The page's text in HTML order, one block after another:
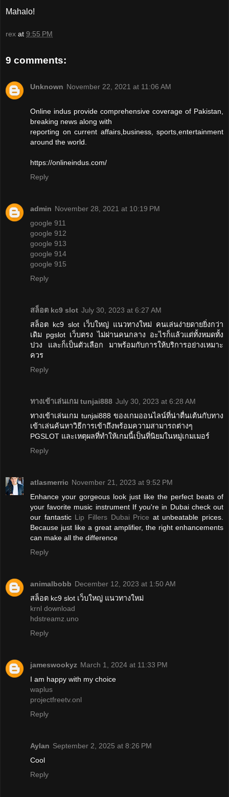
Mahalo!
rex at 9:55 PM
9 comments:
Unknown November 22, 2021 at 11:06 AM
Online indus provide comprehensive coverage of Pakistan,
breaking news along with
reporting on current affairs,business, sports,entertainment
around the world.
https://onlineindus.com/
Reply
admin November 28, 2021 at 10:19 PM
google 911
google 912
google 913
google 914
google 915
Reply
สล็อต kc9 slot July 30, 2023 at 6:27 AM
สล็อต kc9 slot เว็บใหญ่ แนวทางใหม่ คนเล่นง่ายดายยิ่งกว่า
เดิม pgslot เว็บตรง ไม่ผ่านคนกลาง อะไรก็แล้วแต่ทั้งหมดทั้ง
ปวง และก็เป็นตัวเลือก มาพร้อมกับการให้บริการอย่างเหมาะ
ควร
Reply
ทางเข้าเล่นเกม tunjai888 July 30, 2023 at 6:28 AM
ทางเข้าเล่นเกม tunjai888 ของเกมออนไลน์ที่น่าตื่นเต้นกับทาง
เข้าเล่นค้นหาวิธีการเข้าถึงพร้อมความสามารถต่างๆ
PGSLOT และเหตุผลที่ทำให้เกมนี้เป็นที่นิยมในหมู่เกมเมอร์
Reply
atlasmerric November 21, 2023 at 9:52 PM
Enhance your gorgeous look just like the perfect beats of
your favorite music instrument If you're in Dubai check out
our fantastic Lip Fillers Dubai Price at unbeatable prices.
Because just like a great amplifier, the right enhancements
can make all the difference
Reply
animalbobb December 12, 2023 at 1:50 AM
สล็อต kc9 slot เว็บใหญ่ แนวทางใหม่
krnl download
hdstreamz.uno
Reply
jameswookyz March 1, 2024 at 11:33 PM
I am happy with my choice
waplus
projectfreetv.onl
Reply
Aylan September 2, 2025 at 8:26 PM
Cool
Reply